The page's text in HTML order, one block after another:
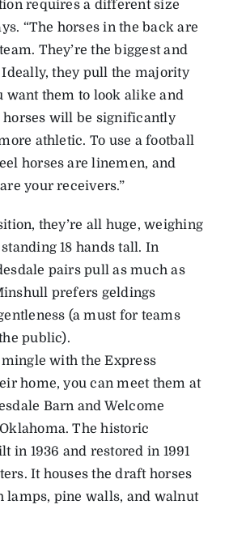
requires a different size
“The horses in the back are
They’re the biggest and
Ideally, they pull the majority
want them to look alike and
horses will be significantly
athletic. To use a football
horses are linemen, and
your receivers.”
they’re all huge, weighing
18 hands tall. In
pairs pull as much as
prefers geldings
(a must for teams
public).
with the Express
home, you can meet them at
Barn and Welcome
The historic
in 1936 and restored in 1991
It houses the draft horses
lamps, pine walls, and walnut